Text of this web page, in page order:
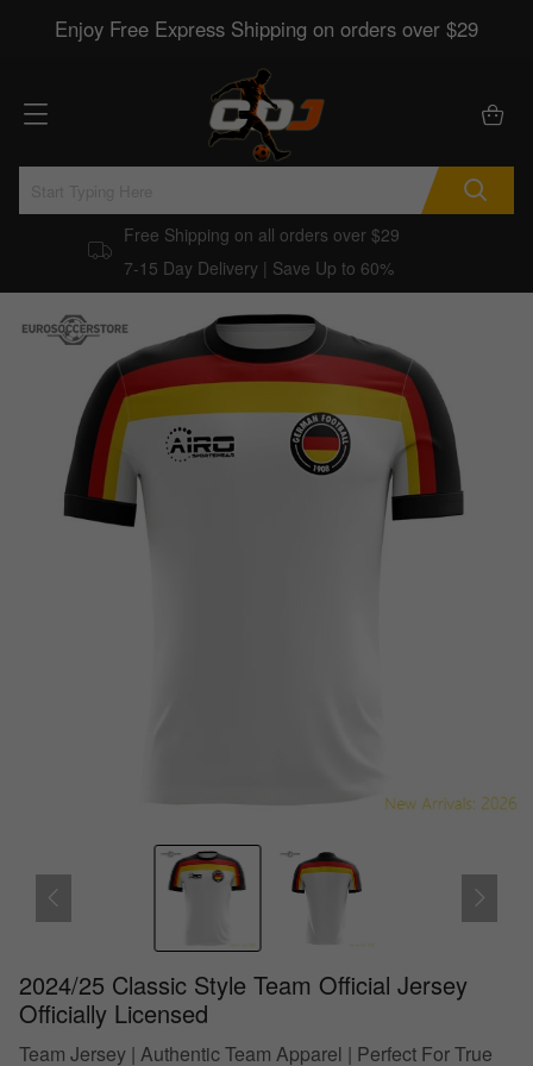
Enjoy Free Express Shipping on orders over $29
Free Shipping on all orders over $29
7-15 Day Delivery | Save Up to 60%
2024/25 Classic Style Team Official Jersey
Officially Licensed
Team Jersey | Authentic Team Apparel | Perfect For True